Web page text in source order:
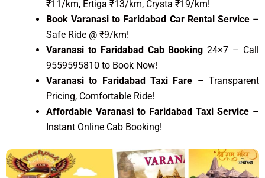
₹11/km, Ertiga ₹13/km, Crysta ₹19/km!
Book Varanasi to Faridabad Car Rental Service–
Safe Ride @ ₹9/km!
Varanasi to Faridabad Cab Booking24×7 – Call
9559595810 to Book Now!
Varanasi to Faridabad Taxi Fare – Transparent
Pricing, Comfortable Ride!
Affordable Varanasi to Faridabad Taxi Service –
Instant Online Cab Booking!